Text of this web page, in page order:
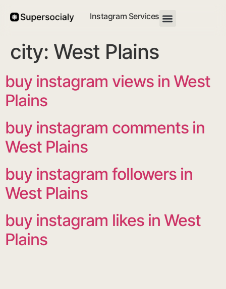
Instagram Services
city: West Plains
buy instagram views in West
Plains
buy instagram comments in
West Plains
buy instagram followers in
West Plains
buy instagram likes in West
Plains